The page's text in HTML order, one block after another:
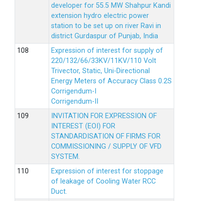
developer for 55.5 MW Shahpur Kandi
extension hydro electric power
station to be set up on river Ravi in
district Gurdaspur of Punjab, India
Expression of interest for supply of
220/132/66/33KV/11KV/110 Volt
Trivector, Static, Uni-Directional
Energy Meters of Accuracy Class 0.2S
Corrigendum-I
Corrigendum-II
INVITATION FOR EXPRESSION OF
INTEREST (EOI) FOR
STANDARDISATION OF FIRMS FOR
COMMISSIONING / SUPPLY OF VFD
SYSTEM.
Expression of interest for stoppage
of leakage of Cooling Water RCC
Duct.